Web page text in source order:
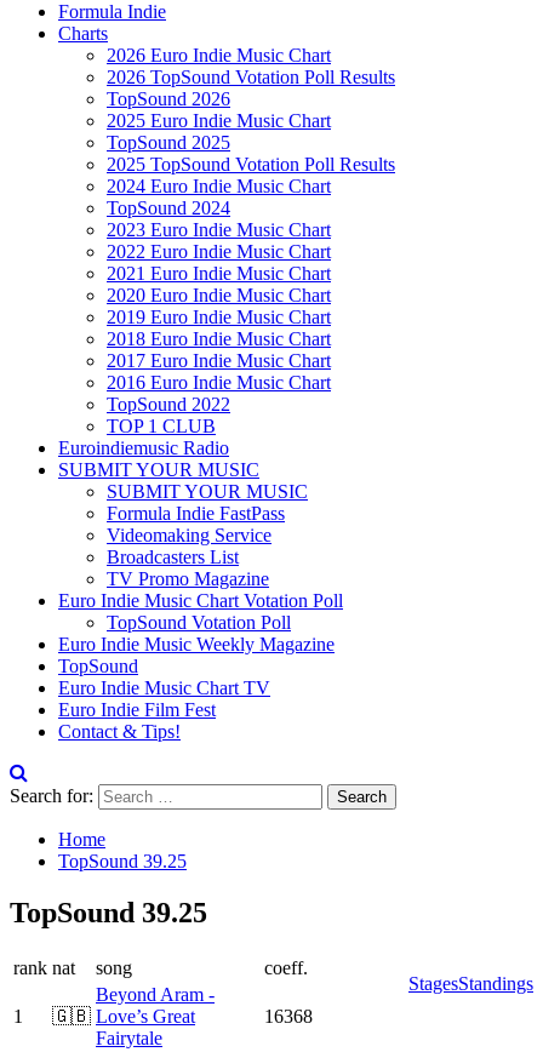
Formula Indie
Charts
2026 Euro Indie Music Chart
2026 TopSound Votation Poll Results
TopSound 2026
2025 Euro Indie Music Chart
TopSound 2025
2025 TopSound Votation Poll Results
2024 Euro Indie Music Chart
TopSound 2024
2023 Euro Indie Music Chart
2022 Euro Indie Music Chart
2021 Euro Indie Music Chart
2020 Euro Indie Music Chart
2019 Euro Indie Music Chart
2018 Euro Indie Music Chart
2017 Euro Indie Music Chart
2016 Euro Indie Music Chart
TopSound 2022
TOP 1 CLUB
Euroindiemusic Radio
SUBMIT YOUR MUSIC
SUBMIT YOUR MUSIC
Formula Indie FastPass
Videomaking Service
Broadcasters List
TV Promo Magazine
Euro Indie Music Chart Votation Poll
TopSound Votation Poll
Euro Indie Music Weekly Magazine
TopSound
Euro Indie Music Chart TV
Euro Indie Film Fest
Contact & Tips!
Search for:
Home
TopSound 39.25
TopSound 39.25
StagesStandings
rank nat song coeff.
1 🇬🇧
Beyond Aram -
Love’s Great
Fairytale
16368